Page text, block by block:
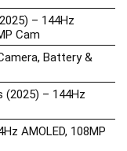
– 144Hz
Cam
Battery &
(2025) – 144Hz
AMOLED, 108MP